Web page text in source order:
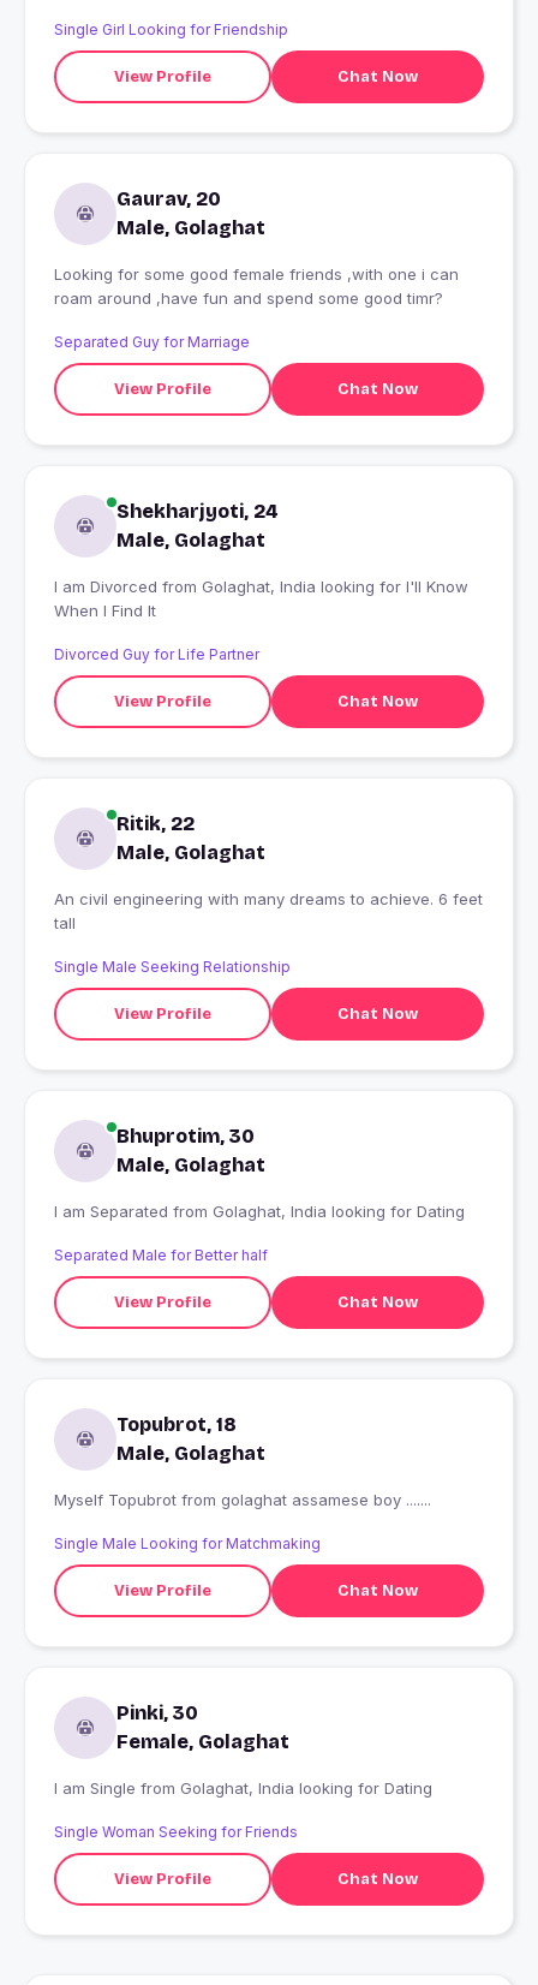
Single Girl Looking for Friendship
View Profile Chat Now
Gaurav, 20
Male, Golaghat
Looking for some good female friends ,with one i can
roam around ,have fun and spend some good timr?
Separated Guy for Marriage
View Profile Chat Now
Shekharjyoti, 24
Male, Golaghat
I am Divorced from Golaghat, India looking for I'll Know
When I Find It
Divorced Guy for Life Partner
View Profile Chat Now
Ritik, 22
Male, Golaghat
An civil engineering with many dreams to achieve. 6 feet
tall
Single Male Seeking Relationship
View Profile Chat Now
Bhuprotim, 30
Male, Golaghat
I am Separated from Golaghat, India looking for Dating
Separated Male for Better half
View Profile Chat Now
Topubrot, 18
Male, Golaghat
Myself Topubrot from golaghat assamese boy .......
Single Male Looking for Matchmaking
View Profile Chat Now
Pinki, 30
Female, Golaghat
I am Single from Golaghat, India looking for Dating
Single Woman Seeking for Friends
View Profile Chat Now